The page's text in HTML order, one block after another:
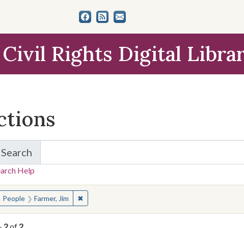
Civil Rights Digital
Search
for Items and Collections
Help
searched for:
People Farmer, Jim ✖Remove constraint People: Farmer, Jim